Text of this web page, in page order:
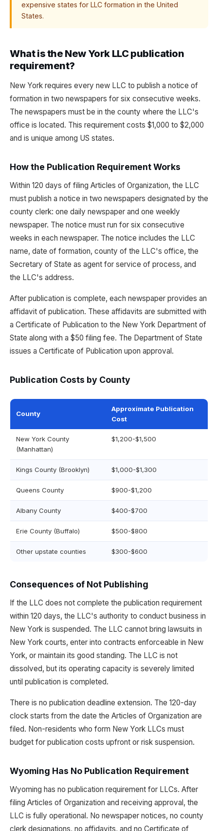
expensive states for LLC formation in the United
States.
What is the New York LLC publication
requirement?
New York requires every new LLC to publish a notice of
formation in two newspapers for six consecutive weeks.
The newspapers must be in the county where the LLC's
office is located. This requirement costs $1,000 to $2,000
and is unique among US states.
How the Publication Requirement Works
Within 120 days of filing Articles of Organization, the LLC
must publish a notice in two newspapers designated by the
county clerk: one daily newspaper and one weekly
newspaper. The notice must run for six consecutive
weeks in each newspaper. The notice includes the LLC
name, date of formation, county of the LLC's office, the
Secretary of State as agent for service of process, and
the LLC's address.
After publication is complete, each newspaper provides an
affidavit of publication. These affidavits are submitted with
a Certificate of Publication to the New York Department of
State along with a $50 filing fee. The Department of State
issues a Certificate of Publication upon approval.
Publication Costs by County
County
Approximate Publication
Cost
New York County
(Manhattan)
$1,200-$1,500
Kings County (Brooklyn) $1,000-$1,300
Queens County $900-$1,200
Albany County $400-$700
Erie County (Buffalo) $500-$800
Other upstate counties $300-$600
Consequences of Not Publishing
If the LLC does not complete the publication requirement
within 120 days, the LLC's authority to conduct business in
New York is suspended. The LLC cannot bring lawsuits in
New York courts, enter into contracts enforceable in New
York, or maintain its good standing. The LLC is not
dissolved, but its operating capacity is severely limited
until publication is completed.
There is no publication deadline extension. The 120-day
clock starts from the date the Articles of Organization are
filed. Non-residents who form New York LLCs must
budget for publication costs upfront or risk suspension.
Wyoming Has No Publication Requirement
Wyoming has no publication requirement for LLCs. After
filing Articles of Organization and receiving approval, the
LLC is fully operational. No newspaper notices, no county
clerk designations, no affidavits, and no Certificate of